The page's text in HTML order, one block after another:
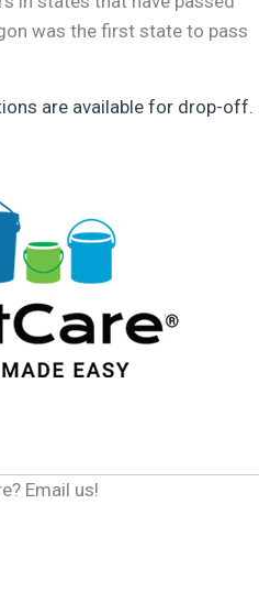
was the first state to pass
are available for drop-off.
Email us!